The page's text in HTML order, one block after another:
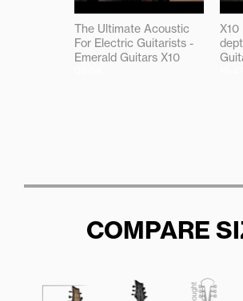
The Ultimate Acoustic
For Electric Guitarists -
Emerald Guitars X10
X10
COMPARE